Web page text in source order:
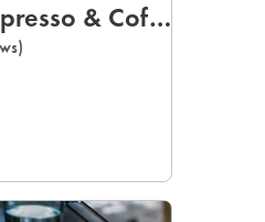
Tuscany Espresso & Coffee